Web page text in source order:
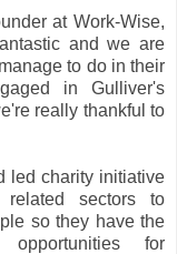
at Work-Wise,
and we are
to do in their
in Gulliver's
really thankful to
led charity initiative
related sectors to
so they have the
for